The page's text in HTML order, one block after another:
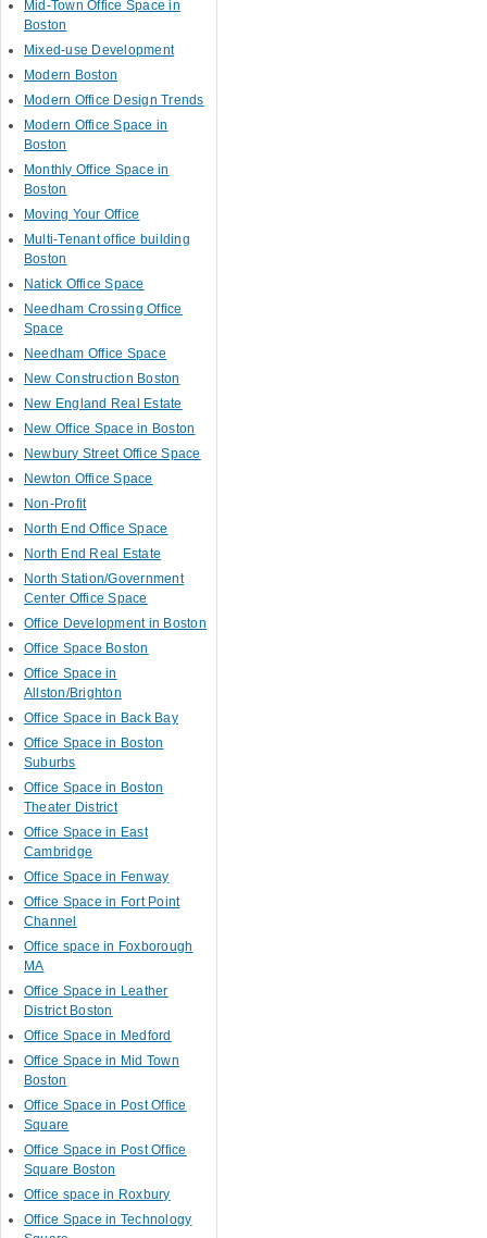
Mid-Town Office Space in
Boston
Mixed-use Development
Modern Boston
Modern Office Design Trends
Modern Office Space in
Boston
Monthly Office Space in
Boston
Moving Your Office
Multi-Tenant office building
Boston
Natick Office Space
Needham Crossing Office
Space
Needham Office Space
New Construction Boston
New England Real Estate
New Office Space in Boston
Newbury Street Office Space
Newton Office Space
Non-Profit
North End Office Space
North End Real Estate
North Station/Government
Center Office Space
Office Development in Boston
Office Space Boston
Office Space in
Allston/Brighton
Office Space in Back Bay
Office Space in Boston
Suburbs
Office Space in Boston
Theater District
Office Space in East
Cambridge
Office Space in Fenway
Office Space in Fort Point
Channel
Office space in Foxborough
MA
Office Space in Leather
District Boston
Office Space in Medford
Office Space in Mid Town
Boston
Office Space in Post Office
Square
Office Space in Post Office
Square Boston
Office space in Roxbury
Office Space in Technology